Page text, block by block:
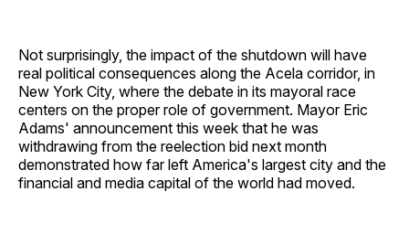
Not surprisingly, the impact of the shutdown will have
real political consequences along the Acela corridor, in
New York City, where the debate in its mayoral race
centers on the proper role of government. Mayor Eric
Adams' announcement this week that he was
withdrawing from the reelection bid next month
demonstrated how far left America's largest city and the
financial and media capital of the world had moved.